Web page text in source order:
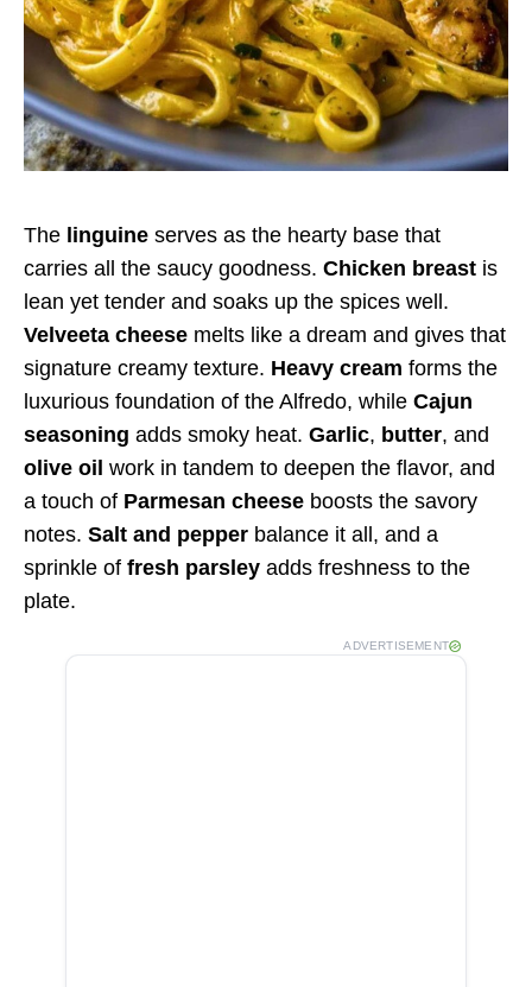
The linguine serves as the hearty base that
carries all the saucy goodness. Chicken breast is
lean yet tender and soaks up the spices well.
Velveeta cheese melts like a dream and gives that
signature creamy texture. Heavy cream forms the
luxurious foundation of the Alfredo, while Cajun
seasoning adds smoky heat. Garlic, butter, and
olive oil work in tandem to deepen the flavor, and
a touch of Parmesan cheese boosts the savory
notes. Salt and pepper balance it all, and a
sprinkle of fresh parsley adds freshness to the
plate.
ADVERTISEMENT